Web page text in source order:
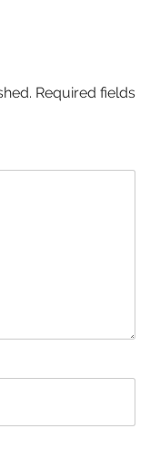
Required fields